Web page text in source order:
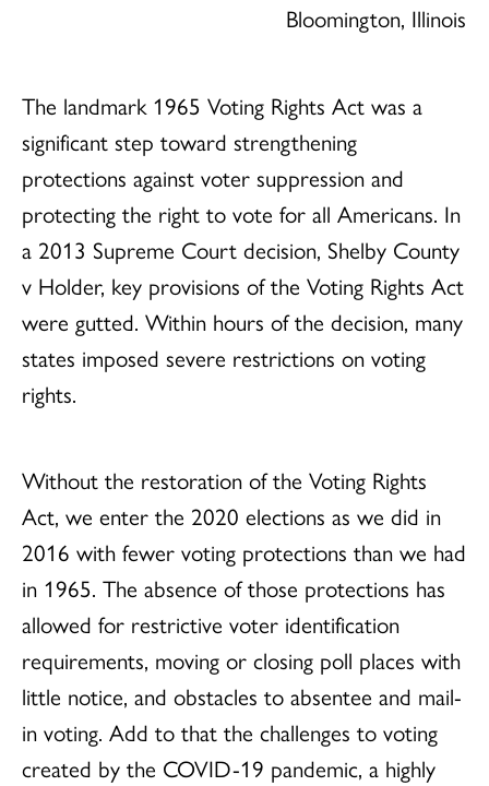
Bloomington, Illinois
The landmark 1965 Voting Rights Act was a
significant step toward strengthening
protections against voter suppression and
protecting the right to vote for all Americans. In
a 2013 Supreme Court decision, Shelby County
v Holder, key provisions of the Voting Rights Act
were gutted. Within hours of the decision, many
states imposed severe restrictions on voting
rights.
Without the restoration of the Voting Rights
Act, we enter the 2020 elections as we did in
2016 with fewer voting protections than we had
in 1965. The absence of those protections has
allowed for restrictive voter identification
requirements, moving or closing poll places with
little notice, and obstacles to absentee and mail-
in voting. Add to that the challenges to voting
created by the COVID-19 pandemic, a highly